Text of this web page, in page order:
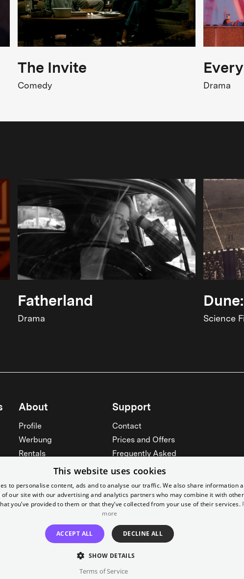
21.11.1985
The Invite
Comedy Drama
Fatherland
Drama Science
About
Profile
Werbung
Rentals
Cinema for schools
Support
Contact
Prices and Offers
Frequently Asked
Memberships
Accessibility
Widerruf erklären
See all
This website uses cookies
to personalise content, ads and to analyse our traffic. We also share information
of our site with our advertising and analytics partners who may combine it with other
you’ve provided to them or that they’ve collected from your use of their services.
more
ACCEPT ALL DECLINE ALL
SHOW DETAILS
Terms of Service